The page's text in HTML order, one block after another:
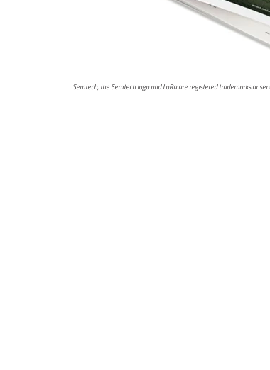
Semtech, the Semtech logo and LoRa are registered trademarks or